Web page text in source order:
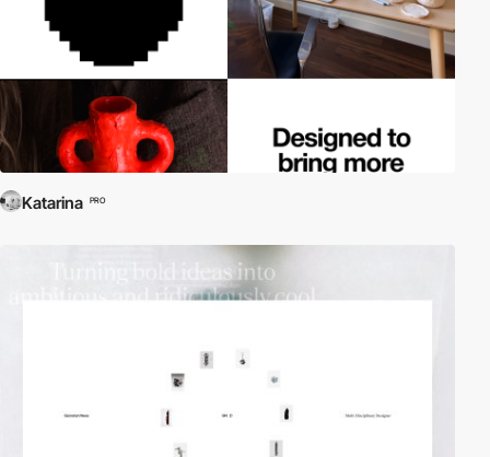
Katarina PRO